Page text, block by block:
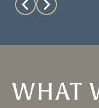
WHAT